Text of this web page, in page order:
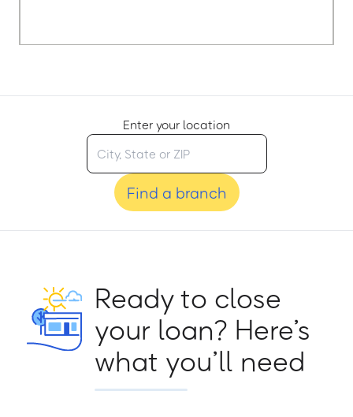
Enter your location
Find a branch
Ready to close
your loan? Here’s
what you’ll need